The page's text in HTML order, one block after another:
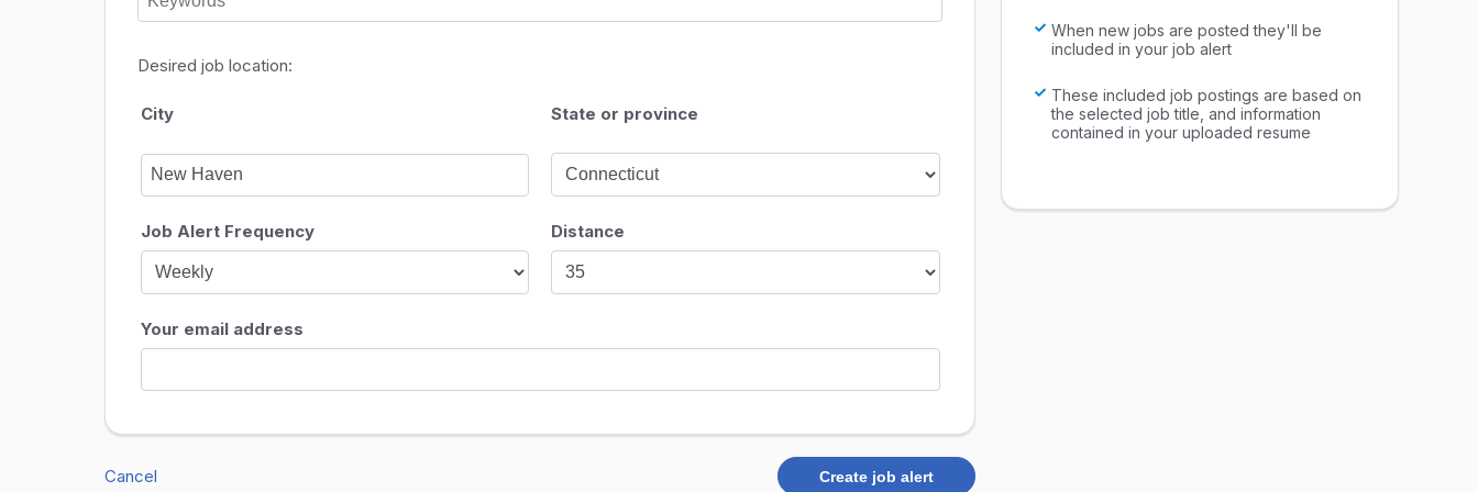
Desired job location:
City State or province
Job Alert Frequency Distance
Your email address
Cancel Create job alert
When new jobs are posted they'll be
included in your job alert
These included job postings are based on
the selected job title, and information
contained in your uploaded resume